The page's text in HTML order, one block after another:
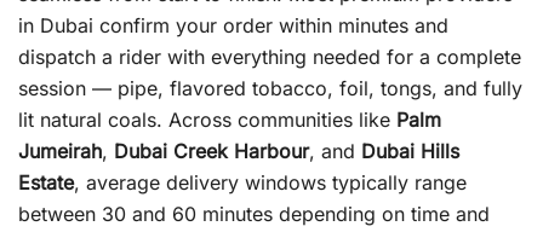
in Dubai confirm your order within minutes and
dispatch a rider with everything needed for a complete
session — pipe, flavored tobacco, foil, tongs, and fully
lit natural coals. Across communities like Palm
Jumeirah, Dubai Creek Harbour, and Dubai Hills
Estate, average delivery windows typically range
between 30 and 60 minutes depending on time and